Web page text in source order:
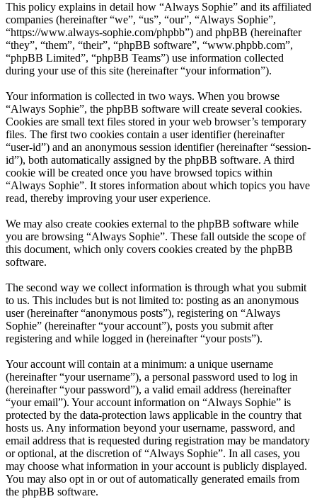
This policy explains in detail how “Always Sophie” and its affiliated
companies (hereinafter “we”, “us”, “our”, “Always Sophie”,
“https://www.always-sophie.com/phpbb”) and phpBB (hereinafter
“they”, “them”, “their”, “phpBB software”, “www.phpbb.com”,
“phpBB Limited”, “phpBB Teams”) use information collected
during your use of this site (hereinafter “your information”).
Your information is collected in two ways. When you browse
“Always Sophie”, the phpBB software will create several cookies.
Cookies are small text files stored in your web browser’s temporary
files. The first two cookies contain a user identifier (hereinafter
“user-id”) and an anonymous session identifier (hereinafter “session-
id”), both automatically assigned by the phpBB software. A third
cookie will be created once you have browsed topics within
“Always Sophie”. It stores information about which topics you have
read, thereby improving your user experience.
We may also create cookies external to the phpBB software while
you are browsing “Always Sophie”. These fall outside the scope of
this document, which only covers cookies created by the phpBB
software.
The second way we collect information is through what you submit
to us. This includes but is not limited to: posting as an anonymous
user (hereinafter “anonymous posts”), registering on “Always
Sophie” (hereinafter “your account”), posts you submit after
registering and while logged in (hereinafter “your posts”).
Your account will contain at a minimum: a unique username
(hereinafter “your username”), a personal password used to log in
(hereinafter “your password”), a valid email address (hereinafter
“your email”). Your account information on “Always Sophie” is
protected by the data-protection laws applicable in the country that
hosts us. Any information beyond your username, password, and
email address that is requested during registration may be mandatory
or optional, at the discretion of “Always Sophie”. In all cases, you
may choose what information in your account is publicly displayed.
You may also opt in or out of automatically generated emails from
the phpBB software.